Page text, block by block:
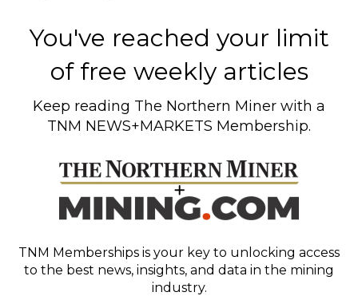
You've reached your limit
of free weekly articles
Keep reading The Northern Miner with a
TNM NEWS+MARKETS Membership.
TNM Memberships is your key to unlocking access
to the best news, insights, and data in the mining
industry.